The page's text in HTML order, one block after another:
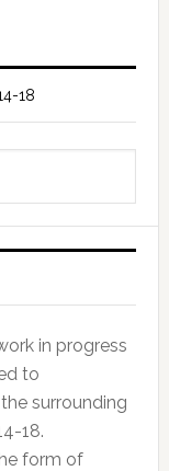
18
in progress
to
surrounding
18.
form of